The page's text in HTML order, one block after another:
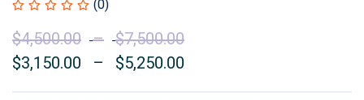
(0)
$4,500.00 – $7,500.00
$3,150.00 – $5,250.00